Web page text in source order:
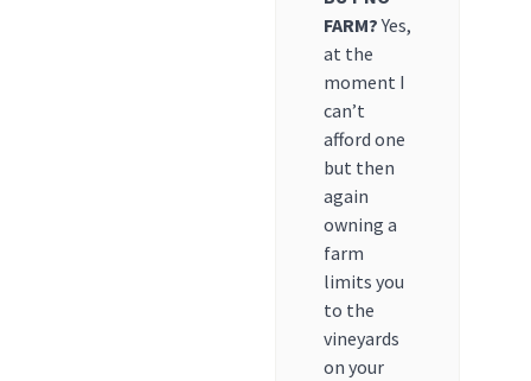
FARM?Yes,
at the
moment I
can’t
afford one
but then
again
owning a
farm
limits you
to the
vineyards
on your